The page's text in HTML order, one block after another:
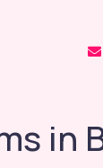
in